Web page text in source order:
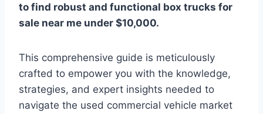
to find robust and functional box trucks for
sale near me under $10,000.
This comprehensive guide is meticulously
crafted to empower you with the knowledge,
strategies, and expert insights needed to
navigate the used commercial vehicle market